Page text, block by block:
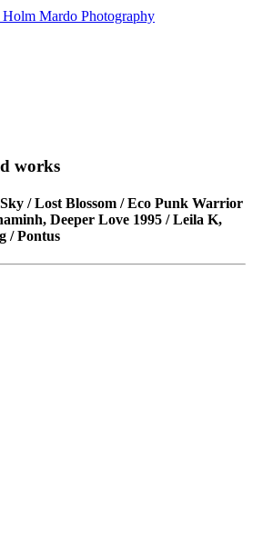
Holm Mardo Photography
works
/ Lost Blossom / Eco Punk Warrior
Deeper Love 1995 / Leila K,
/ Pontus